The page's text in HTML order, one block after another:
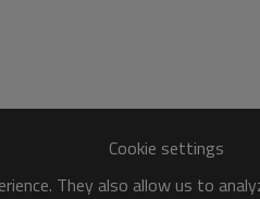
Cookie settings
They also allow us to